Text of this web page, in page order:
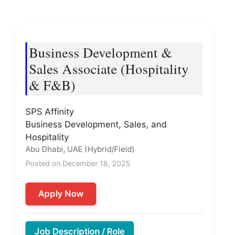
Business Development &
Sales Associate (Hospitality
& F&B)
SPS Affinity
Business Development, Sales, and
Hospitality
Abu Dhabi, UAE (Hybrid/Field)
Posted on December 18, 2025
Apply Now
Job Description / Role